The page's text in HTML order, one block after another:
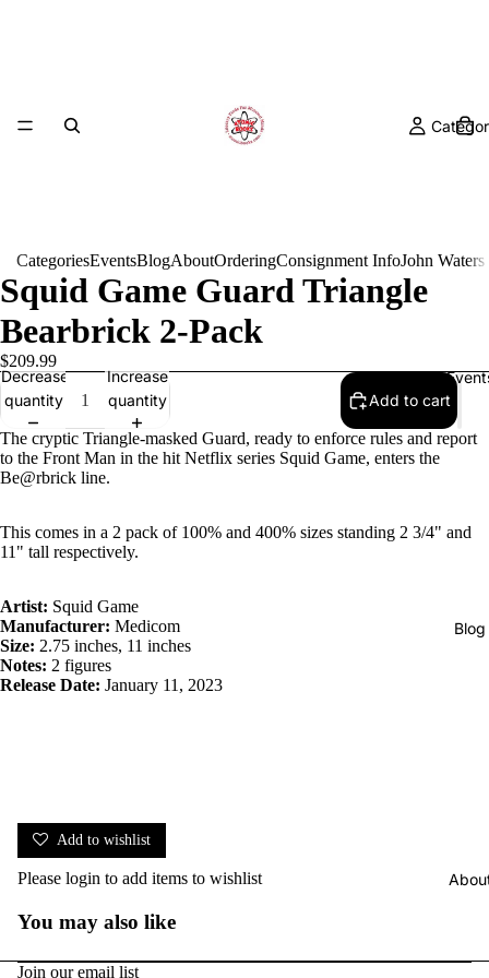
Blog
CategoriesEventsBlogAboutOrderingConsignment InfoJohn
Squid Game Guard Triangle
Bearbrick 2-Pack
$209.99
Decrease
quantity
Increase
quantity
Add to cart
The cryptic Triangle-masked Guard, ready to enforce rules and report
to the Front Man in the hit Netflix series Squid Game, enters the
Be@rbrick line.
This comes in a 2 pack of 100% and 400% sizes standing 2 3/4" and
11" tall respectively.
Artist: Squid Game
Manufacturer: Medicom
Size: 2.75 inches, 11 inches
Notes: 2 figures
Release Date: January 11, 2023
Add to wishlist
Please login to add items to wishlist
You may also like
Join our email list